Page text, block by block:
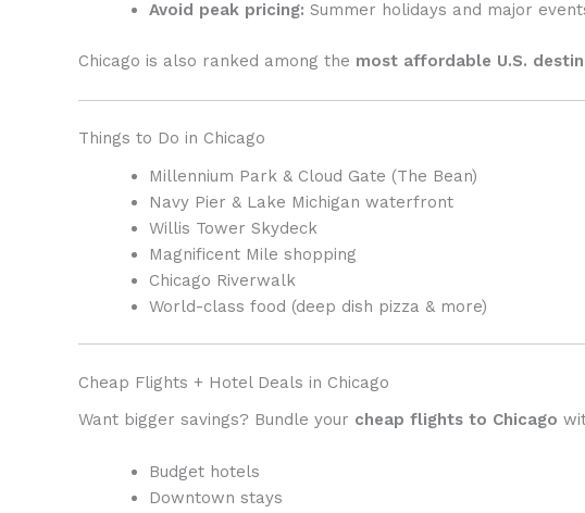
Avoid peak pricing: Summer holidays and major
Chicago is also ranked among the most affordable U.S.
Things to Do in Chicago
Millennium Park & Cloud Gate (The Bean)
Navy Pier & Lake Michigan waterfront
Willis Tower Skydeck
Magnificent Mile shopping
Chicago Riverwalk
World-class food (deep dish pizza & more)
Cheap Flights + Hotel Deals in Chicago
Want bigger savings? Bundle your cheap flights to Chicago
Budget hotels
Downtown stays